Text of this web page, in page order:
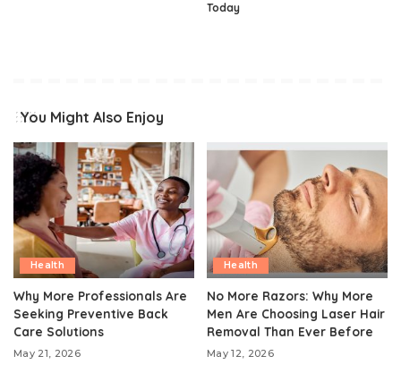
Today
You Might Also Enjoy
Health
Why More Professionals Are
Seeking Preventive Back
Care Solutions
May 21, 2026
Health
No More Razors: Why More
Men Are Choosing Laser Hair
Removal Than Ever Before
May 12, 2026